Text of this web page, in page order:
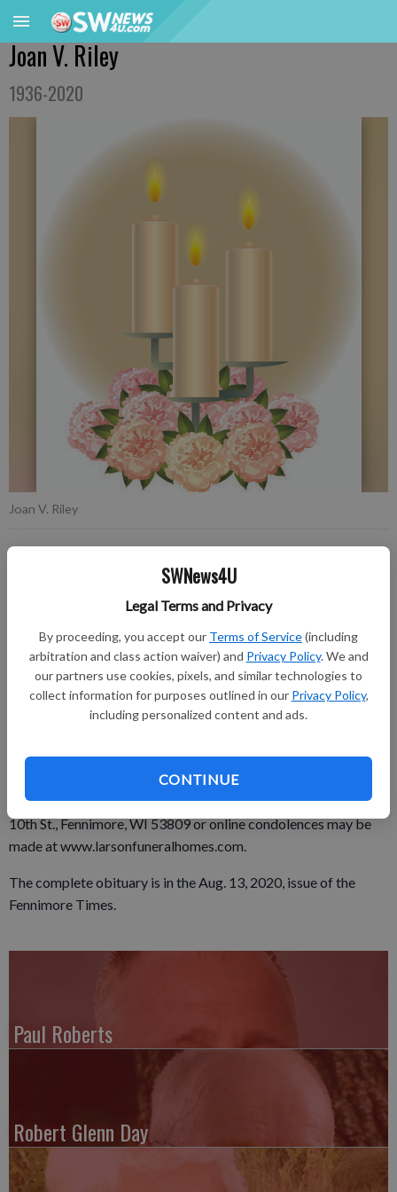
SWNews4U
Legal Terms and Privacy
By proceeding, you accept our Terms of Service(including
arbitration and class action waiver) and Privacy Policy. We and
our partners use cookies, pixels, and similar technologies to
collect information for purposes outlined in our Privacy Policy,
including personalized content and ads.
CONTINUE
Joan V. Riley
1936-2020
Joan V. Riley
Published: Aug 11, 2020, 4:27 PM
Joan V. Riley, 84, of Boscobel, passed away on Thursday, Aug.
6, 2020, at Divine Rehabilitation and Nursing in Fennimore.
Honoring the request of Joan, there will be no formal memorial
later date in the Boscobel Cemetery. The Larson Family
Funeral Home in Fennimore is assisting the family and
memorials and cards of sympathy may be sent here at 925
10th St., Fennimore, WI 53809 or online condolences may be
made at www.larsonfuneralhomes.com.
The complete obituary is in the Aug. 13, 2020, issue of the
Fennimore Times.
Paul Roberts
Robert Glenn Day